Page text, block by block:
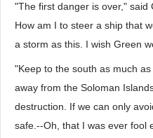
"The first danger is over,"
How am I to steer a ship that
a storm as this. I wish Green
"Keep to the south as much
away from the Soloman
destruction. If we can only
safe.--Oh, that I was ever fool